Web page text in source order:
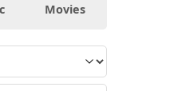
Movies